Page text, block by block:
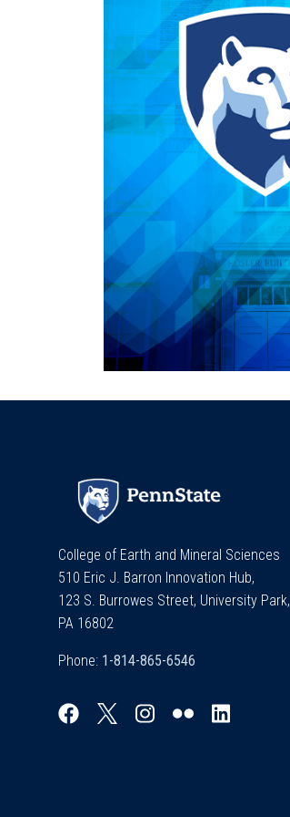
College of Earth and Mineral Sciences
510 Eric J. Barron Innovation Hub,
123 S. Burrowes Street, University Park,
PA 16802
Phone: